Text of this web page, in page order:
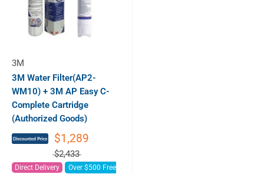
3M
3M Water Filter(AP2-
WM10) + 3M AP Easy C-
Complete Cartridge
(Authorized Goods)
$1,289
$2,433
Direct Delivery
Over $500 Free